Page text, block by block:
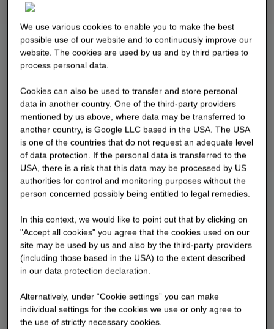
We use various cookies to enable you to make the best
possible use of our website and to continuously improve our
website. The cookies are used by us and by third parties to
process personal data.
Cookies can also be used to transfer and store personal
data in another country. One of the third-party providers
mentioned by us above, where data may be transferred to
another country, is Google LLC based in the USA. The USA
is one of the countries that do not request an adequate level
of data protection. If the personal data is transferred to the
USA, there is a risk that this data may be processed by US
authorities for control and monitoring purposes without the
person concerned possibly being entitled to legal remedies.
In this context, we would like to point out that by clicking on
"Accept all cookies" you agree that the cookies used on our
site may be used by us and also by the third-party providers
(including those based in the USA) to the extent described
in our data protection declaration.
Alternatively, under “Cookie settings” you can make
individual settings for the cookies we use or only agree to
the use of strictly necessary cookies.